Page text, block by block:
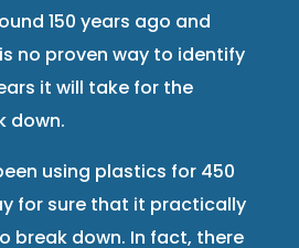
150 years ago and
no proven way to identify
it will take for the
down.
using plastics for 450
for sure that it practically
break down. In fact, there